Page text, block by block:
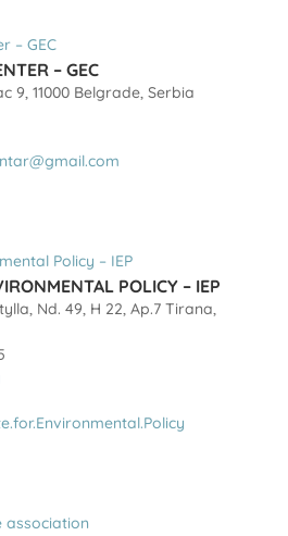
– GEC
9, 11000 Belgrade, Serbia
POLICY – IEP
Nd. 49, H 22, Ap.7 Tirana,